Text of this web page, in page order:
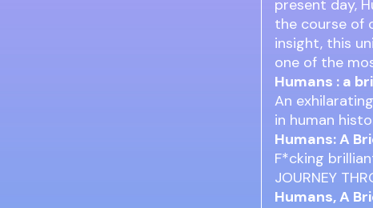
present day,
the course of
insight, this
one of the
Humans : a
An
in human
Humans: A
F*cking
JOURNEY
Humans, A